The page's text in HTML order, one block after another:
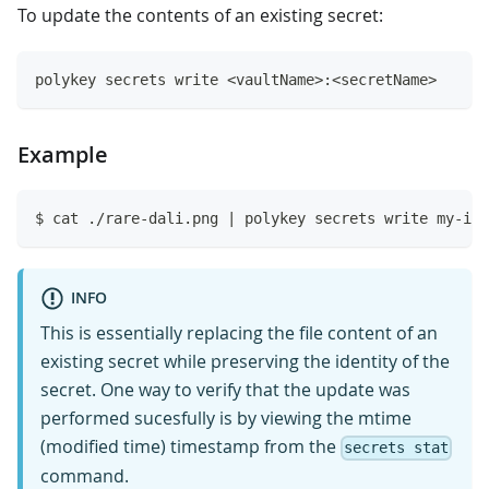
To update the contents of an existing secret:
polykey secrets write <vaultName>:<secretName>
Example
$ cat ./rare-dali.png | polykey secrets write my-
INFO
This is essentially replacing the file content of an
existing secret while preserving the identity of the
secret. One way to verify that the update was
performed sucesfully is by viewing the mtime
(modified time) timestamp from the secrets stat
command.